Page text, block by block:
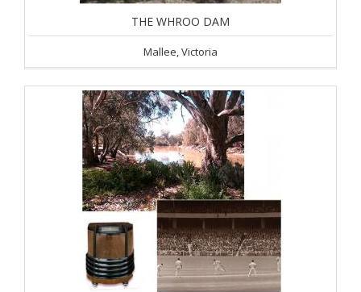
THE WHROO DAM
Mallee, Victoria